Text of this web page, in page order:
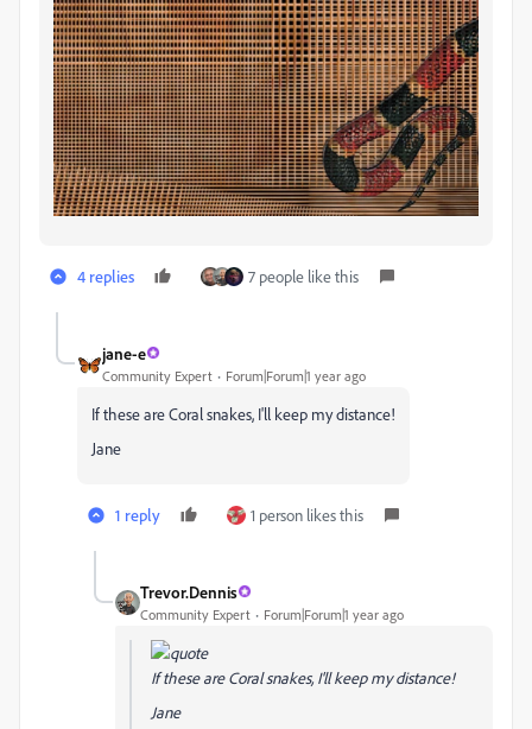
4 replies 7 people like this
jane-e
Community Expert Forum|Forum|1 year ago
If these are Coral snakes, I'll keep my distance!
Jane
1 reply 1 person likes this
Trevor.Dennis
Community Expert Forum|Forum|1 year ago
If these are Coral snakes, I'll keep my distance!
Jane